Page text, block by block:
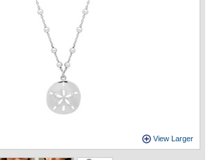
Loading...
View Larger